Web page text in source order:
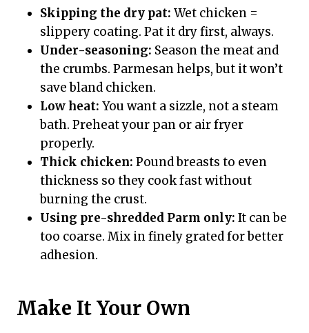
Skipping the dry pat: Wet chicken =
slippery coating. Pat it dry first, always.
Under-seasoning: Season the meat and
the crumbs. Parmesan helps, but it won’t
save bland chicken.
Low heat: You want a sizzle, not a steam
bath. Preheat your pan or air fryer
properly.
Thick chicken: Pound breasts to even
thickness so they cook fast without
burning the crust.
Using pre-shredded Parm only: It can be
too coarse. Mix in finely grated for better
adhesion.
Make It Your Own